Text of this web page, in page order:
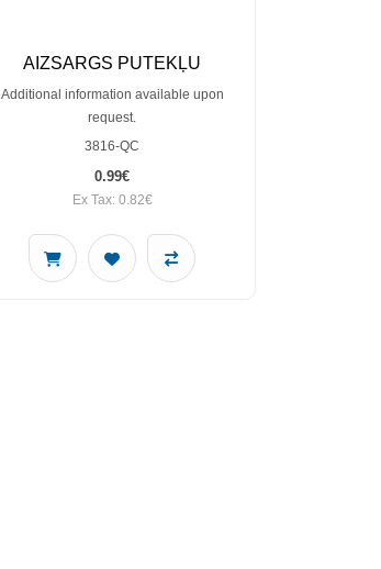
AIZSARGS PUTEKĻU
Additional information available upon
request.
3816-QC
0.99€
Ex Tax: 0.82€